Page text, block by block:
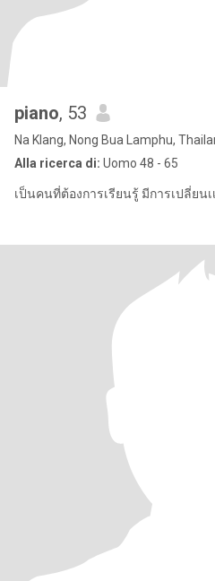
piano, 53
Na Klang, Nong Bua Lamphu,
Alla ricerca di: Uomo 48 - 65
เป็นคนที่ต้องการเรียนรู้ มีการเปลี่ยน